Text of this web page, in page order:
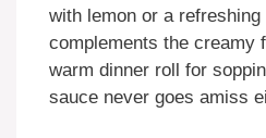
with lemon or a refreshing
complements the creamy
warm dinner roll for
sauce never goes amiss